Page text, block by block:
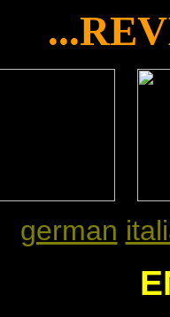
german